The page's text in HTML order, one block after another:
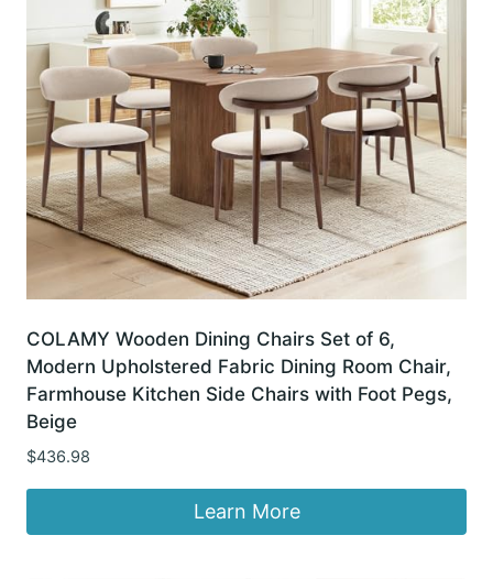
COLAMY Wooden Dining Chairs Set of 6,
Modern Upholstered Fabric Dining Room Chair,
Farmhouse Kitchen Side Chairs with Foot Pegs,
Beige
$436.98
Learn More